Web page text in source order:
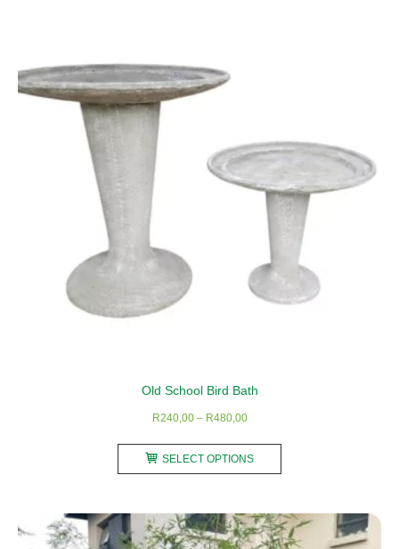
Old School Bird Bath
R240,00 – R480,00Price
R240,00
through
SELECT OPTIONS
multiple
variants.